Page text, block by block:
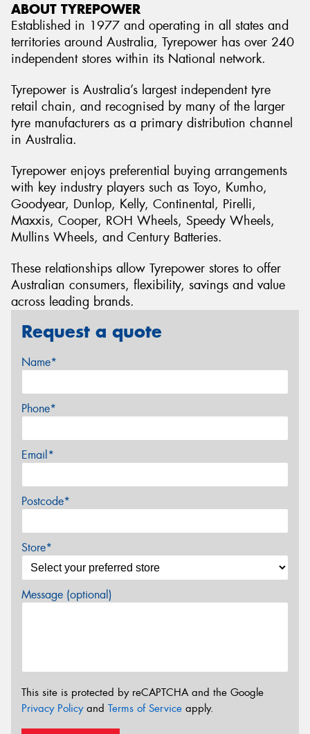
ABOUT TYREPOWER
Established in 1977 and operating in all states and
territories around Australia, Tyrepower has over 240
independent stores within its National network.
Tyrepower is Australia’s largest independent tyre
retail chain, and recognised by many of the larger
tyre manufacturers as a primary distribution channel
in Australia.
Tyrepower enjoys preferential buying arrangements
with key industry players such as Toyo, Kumho,
Goodyear, Dunlop, Kelly, Continental, Pirelli,
Maxxis, Cooper, ROH Wheels, Speedy Wheels,
Mullins Wheels, and Century Batteries.
These relationships allow Tyrepower stores to offer
Australian consumers, flexibility, savings and value
across leading brands.
Request a quote
Name*
Phone*
Email*
Postcode*
Store*
Message (optional)
This site is protected by reCAPTCHA and the Google
Privacy Policyand Terms of Service apply.